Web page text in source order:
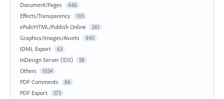
Document/Pages 446
Effects/Transparency 105
ePub/HTML/Publish Online 261
Graphics/Images/Assets 440
IDML Export 63
InDesign Server (IDS) 58
Others 1034
PDF Comments 86
PDF Export 573